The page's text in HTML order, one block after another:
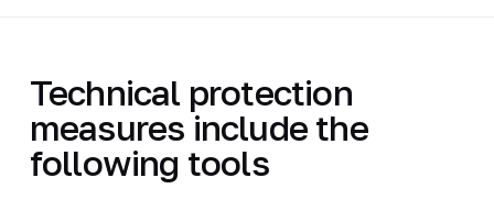
Technical protection
measures include the
following tools